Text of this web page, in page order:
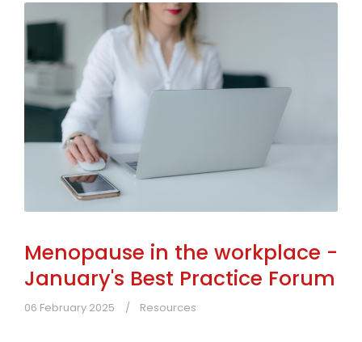
Menopause in the workplace -
January's Best Practice Forum
06 February 2025 Resources